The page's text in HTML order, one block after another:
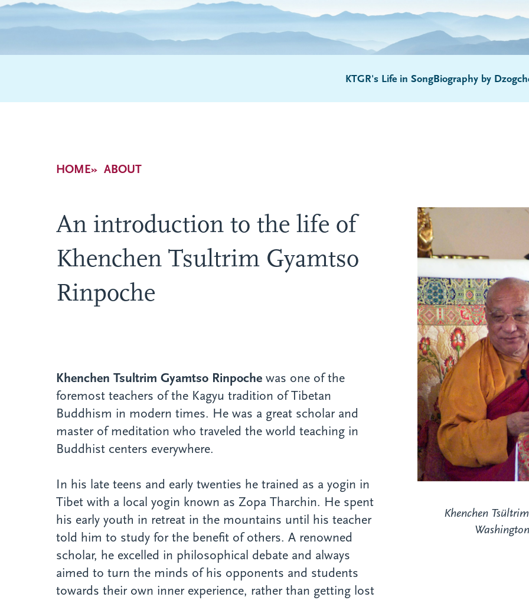
KTGR's Life in SongBiography by
Breadcrumb
HOME ABOUT
An introduction to the life of
Khenchen Tsultrim Gyamtso
Rinpoche
Khenchen Tsultrim Gyamtso Rinpoche was one of the
foremost teachers of the Kagyu tradition of Tibetan
Buddhism in modern times. He was a great scholar and
master of meditation who traveled the world teaching in
Buddhist centers everywhere.
In his late teens and early twenties he trained as a yogin in
Tibet with a local yogin known as Zopa Tharchin. He spent
his early youth in retreat in the mountains until his teacher
told him to study for the benefit of others. A renowned
scholar, he excelled in philosophical debate and always
aimed to turn the minds of his opponents and students
towards their own inner experience, rather than getting lost
Khenchen